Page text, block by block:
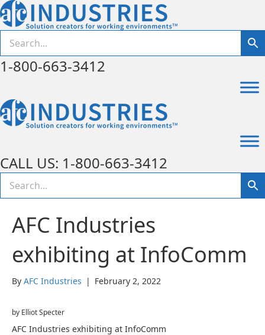
1-800-663-3412
CALL US: 1-800-663-3412
AFC Industries
exhibiting at InfoComm
By AFC Industries | February 2, 2022
by Elliot Specter
AFC Industries exhibiting at InfoComm